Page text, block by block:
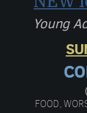
Young
FOOD,